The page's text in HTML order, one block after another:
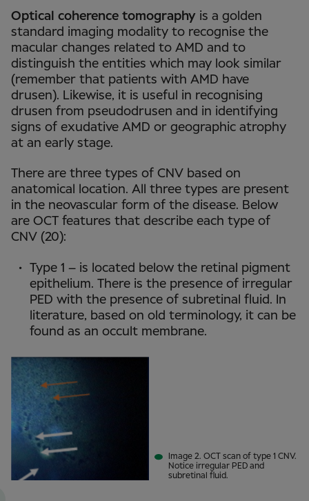
Optical coherence tomography is a golden
standard imaging modality to recognise the
macular changes related to AMD and to
distinguish the entities which may look similar
(remember that patients with AMD have
drusen). Likewise, it is useful in recognising
drusen from pseudodrusen and in identifying
signs of exudative AMD or geographic atrophy
at an early stage.
There are three types of CNV based on
anatomical location. All three types are present
in the neovascular form of the disease. Below
are OCT features that describe each type of
CNV (20):
Type 1 – is located below the retinal pigment
epithelium. There is the presence of irregular
PED with the presence of subretinal fluid. In
literature, based on old terminology, it can be
found as an occult membrane.
Image 2. OCT scan of type 1 CNV.
Notice irregular PED and
subretinal fluid.